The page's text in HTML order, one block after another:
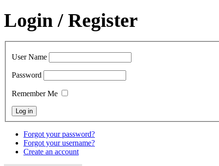
Login / Register
User Name
Password
Remember Me
Forgot your password?
Forgot your username?
Create an account